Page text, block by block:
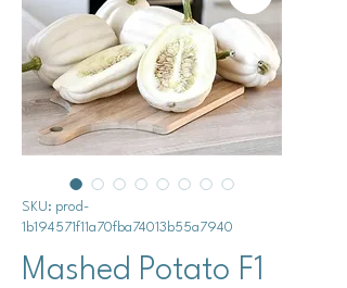
SKU: prod-
1b194571f11a70fba74013b55a7940
Mashed Potato F1